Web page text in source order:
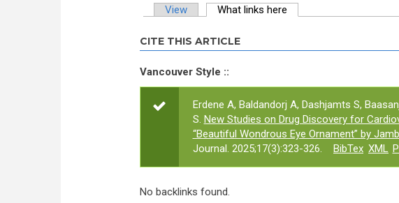
View What links here
CITE THIS ARTICLE
Vancouver Style ::
Erdene A, Baldandorj A, Dashjamts S,
S. New Studies on Drug Discovery for
“Beautiful Wondrous Eye Ornament” by
Journal. 2025;17(3):323-326.
BibTex XML
No backlinks found.